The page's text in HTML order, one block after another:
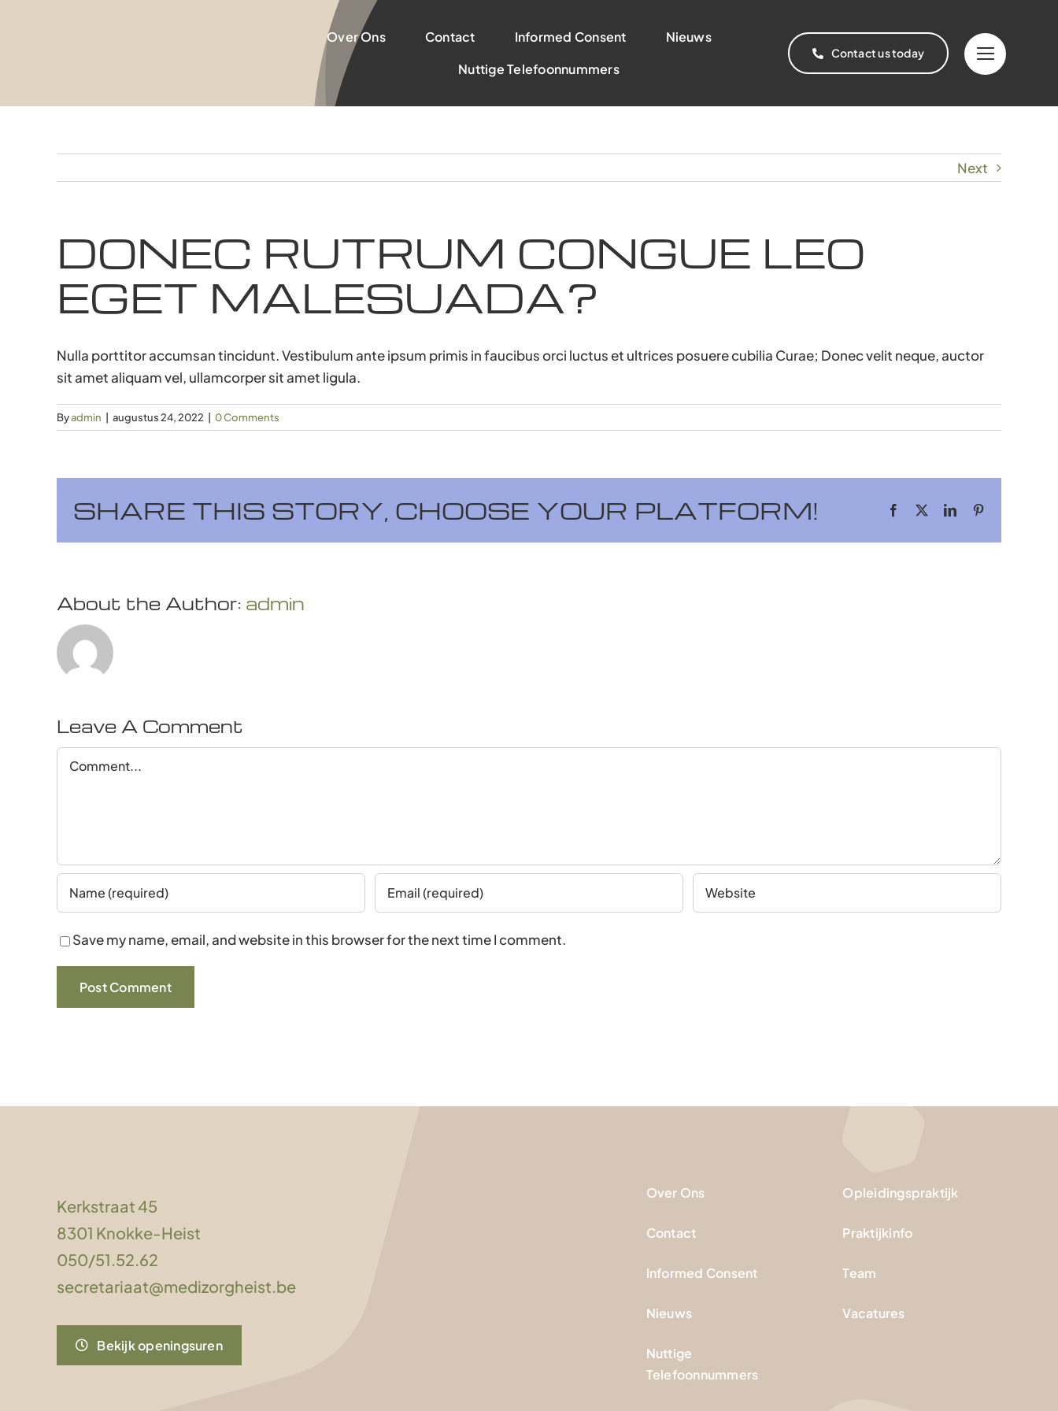
Over Ons Contact Informed Consent
Nieuws
Nuttige Telefoonnummers
Contact us today
Next
DONEC RUTRUM CONGUE LEO
EGET MALESUADA?
Nulla porttitor accumsan tincidunt. Vestibulum ante ipsum primis in faucibus orci luctus et ultrices posuere cubilia Curae; Donec velit neque, auctor
sit amet aliquam vel, ullamcorper sit amet ligula.
Byadmin augustus 24, 2022 0 Comments
SHARE THIS STORY, CHOOSE YOUR PLATFORM! Facebook
X LinkedInPinterest
About the Author: admin
Leave A Comment
Comment
Save my name, email, and website in this browser for the next time I comment.
Kerkstraat 45
8301 Knokke-Heist
050/51.52.62
secretariaat@medizorgheist.be
Bekijk openingsuren
Over Ons
Contact
Informed Consent
Nieuws
Nuttige
Telefoonnummers
Opleidingspraktijk
Praktijkinfo
Team
Vacatures